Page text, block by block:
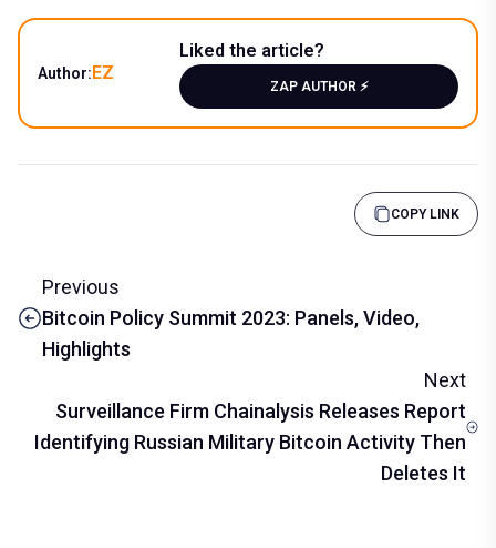
Author:EZ
Liked the article?
ZAP AUTHOR ⚡️
COPY LINK
Previous
Bitcoin Policy Summit 2023: Panels, Video,
Highlights
Next
Surveillance Firm Chainalysis Releases Report
Identifying Russian Military Bitcoin Activity Then
Deletes It